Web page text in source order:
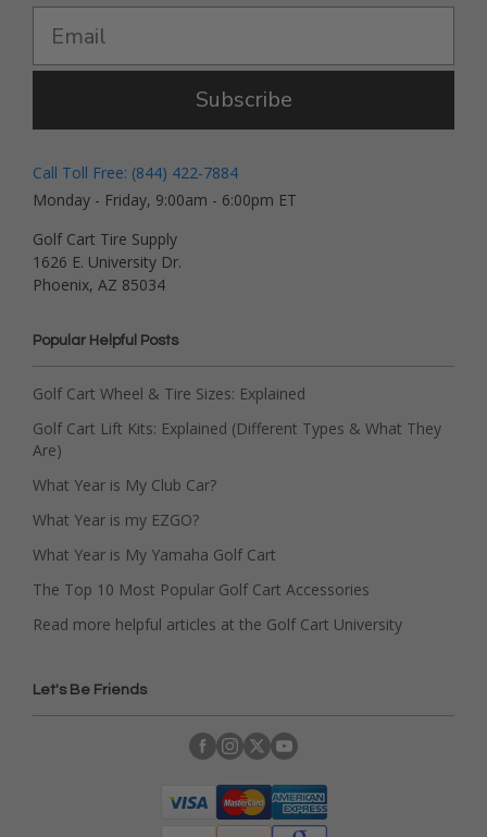
Subscribe
Call Toll Free: (844) 422-7884
Monday - Friday, 9:00am - 6:00pm ET
Golf Cart Tire Supply
1626 E. University Dr.
Phoenix, AZ 85034
Popular Helpful Posts
Golf Cart Wheel & Tire Sizes: Explained
Golf Cart Lift Kits: Explained (Different Types & What They
Are)
What Year is My Club Car?
What Year is my EZGO?
What Year is My Yamaha Golf Cart
The Top 10 Most Popular Golf Cart Accessories
Read more helpful articles at the Golf Cart University
Let's Be Friends